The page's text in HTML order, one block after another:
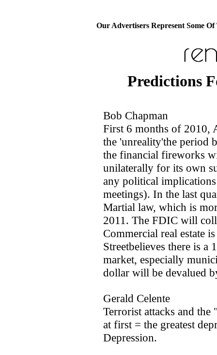
Our Advertisers Represent Some
Predictions
Bob Chapman
First 6 months of 2010,
the 'unreality'the period
the financial fireworks
unilaterally for its own
any political
meetings). In the last
Martial law, which is
2011. The FDIC will
Commercial real estate
Streetbelieves there is a
market, especially
dollar will be devalued
Gerald Celente
Terrorist attacks and
at first = the greatest
Depression.